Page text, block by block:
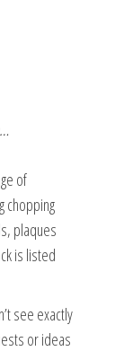
of
chopping
plaques
is listed
see exactly
or ideas